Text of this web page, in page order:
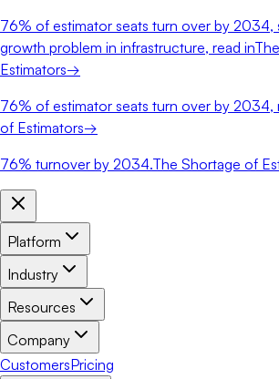
76% of estimator seats turn over by 2034,
growth problem in infrastructure, read in
Estimators→
76% of estimator seats turn over by 2034,
of Estimators→
76% turnover by 2034.The Shortage of
Platform
Industry
Resources
Company
CustomersPricing